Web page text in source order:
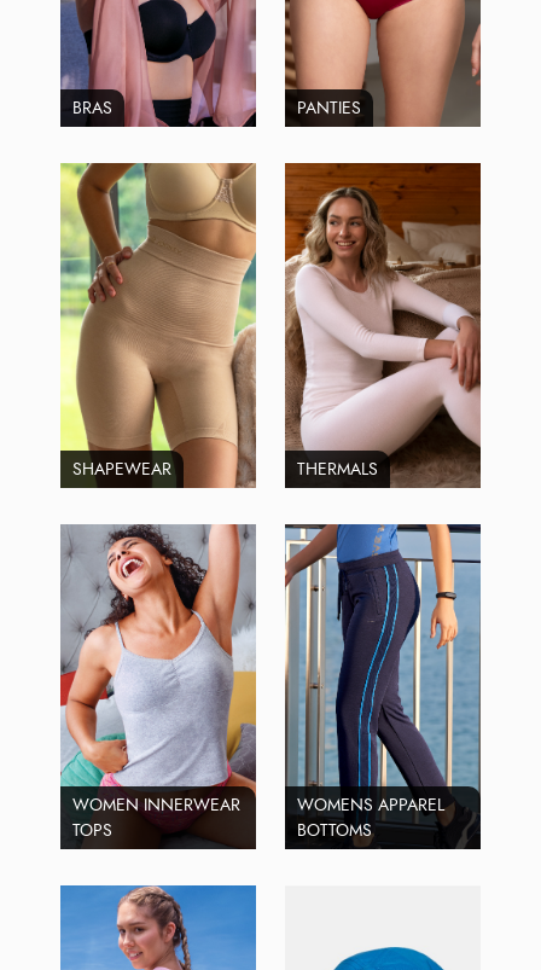
BRAS PANTIES
SHAPEWEAR THERMALS
WOMEN INNERWEAR
TOPS
WOMENS APPAREL
BOTTOMS